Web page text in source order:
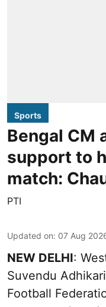
Sports
Bengal CM
support to
match:
PTI
Updated on: 07 Aug
NEW DELHI:
Suvendu
Football